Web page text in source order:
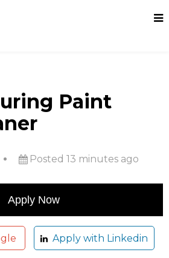
Paint
Posted 13 minutes ago
Apply with Linkedin